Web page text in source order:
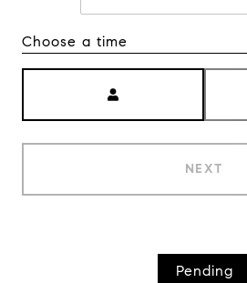
Choose a time
NEXT
Pending